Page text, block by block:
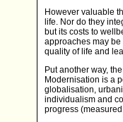
However valuable
life. Nor do they
but its costs to
approaches may
quality of life and
Put another way,
Modernisation is a
globalisation,
individualism and
progress